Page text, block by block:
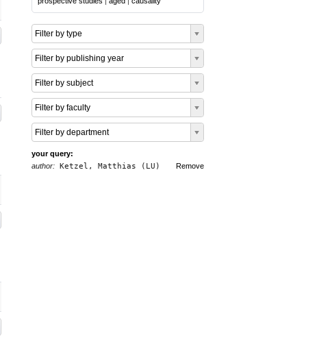
Filter by type
Filter by publishing year
Filter by subject
Filter by faculty
Filter by department
your query:
Remove
author: Ketzel, Matthias (LU)